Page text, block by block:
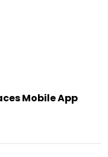
Mobile App